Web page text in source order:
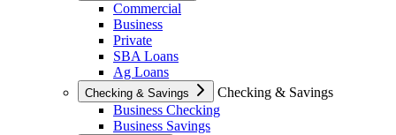
Commercial
Business
Private
SBA Loans
Ag Loans
Checking & Savings
Checking & Savings
Business Checking
Business Savings